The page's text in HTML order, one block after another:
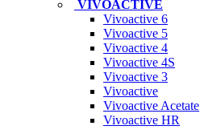
VIVOACTIVE
Vivoactive 6
Vivoactive 5
Vivoactive 4
Vivoactive 4S
Vivoactive 3
Vivoactive
Vivoactive Acetate
Vivoactive HR